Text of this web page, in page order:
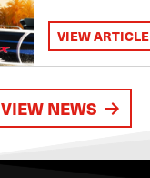
VIEW ARTICLE
VIEW NEWS